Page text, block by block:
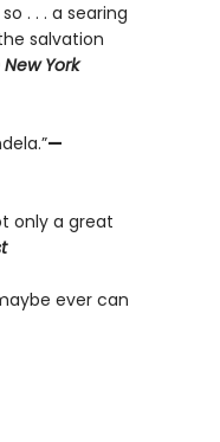
. . . a searing
salvation
New York
—
only a great
ever can